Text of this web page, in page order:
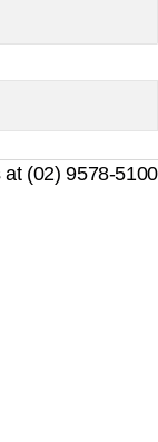
at (02) 9578-5100